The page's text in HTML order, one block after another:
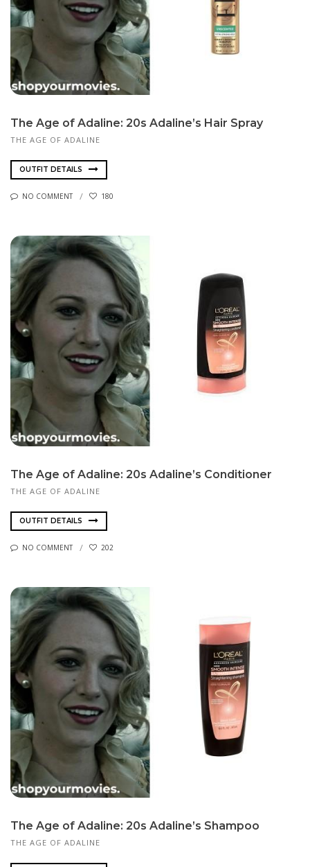
The Age of Adaline: 20s Adaline’s Hair Spray
THE AGE OF ADALINE
OUTFIT DETAILS
NO COMMENT 180
The Age of Adaline: 20s Adaline’s Conditioner
THE AGE OF ADALINE
OUTFIT DETAILS
NO COMMENT 202
The Age of Adaline: 20s Adaline’s Shampoo
THE AGE OF ADALINE